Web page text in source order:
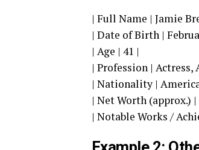
| Full Name | Jamie
| Date of Birth |
| Age | 41 |
| Profession | Actress,
| Nationality |
| Net Worth (approx.)
| Notable Works /